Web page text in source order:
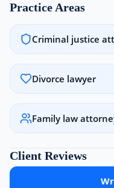
Practice Areas
Criminal justice
Divorce lawyer
Family law
Client Reviews